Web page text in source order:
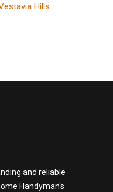
Hills
and reliable
Handyman's